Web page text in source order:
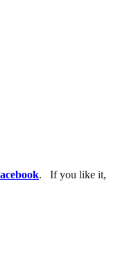
. If you like it,